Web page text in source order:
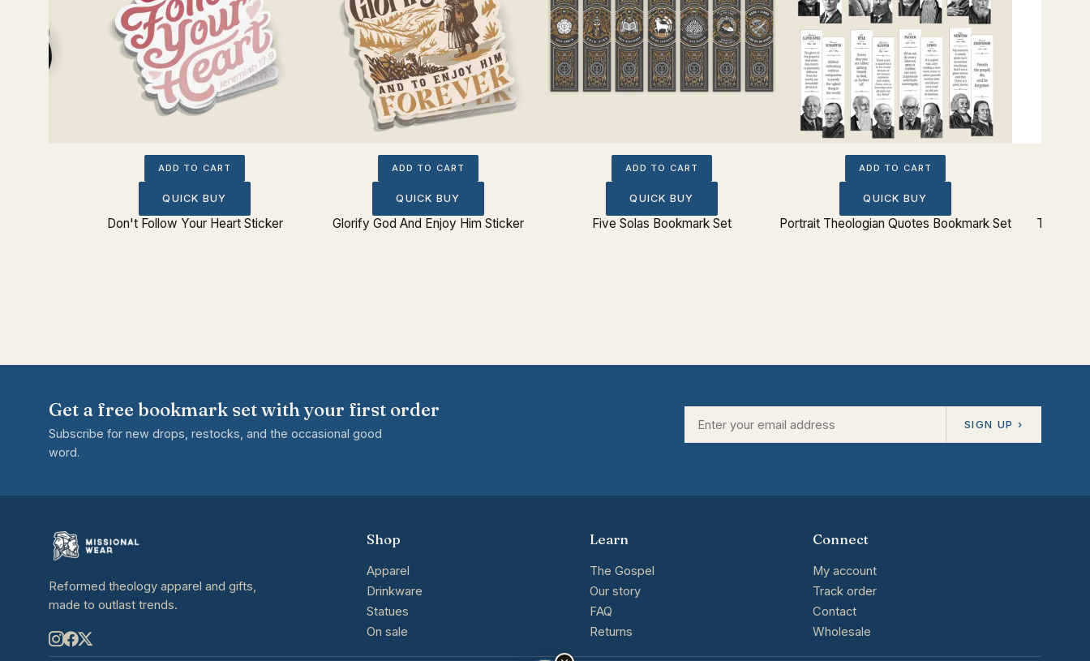
ADD TO CART
QUICK BUY
Don't Follow Your Heart Sticker
ADD TO CART
QUICK BUY
Glorify God And Enjoy Him Sticker
ADD TO CART
QUICK BUY
Five Solas Bookmark Set
ADD TO CART
QUICK BUY
Portrait Theologian Quotes Bookmark Set The
Get a free bookmark set with your first order
Subscribe for new drops, restocks, and the occasional good
word.
SIGN UP ›
Reformed theology apparel and gifts,
made to outlast trends.
Shop
Apparel
Drinkware
Statues
On sale
Learn
The Gospel
Our story
FAQ
Returns
Connect
My account
Track order
Contact
Wholesale